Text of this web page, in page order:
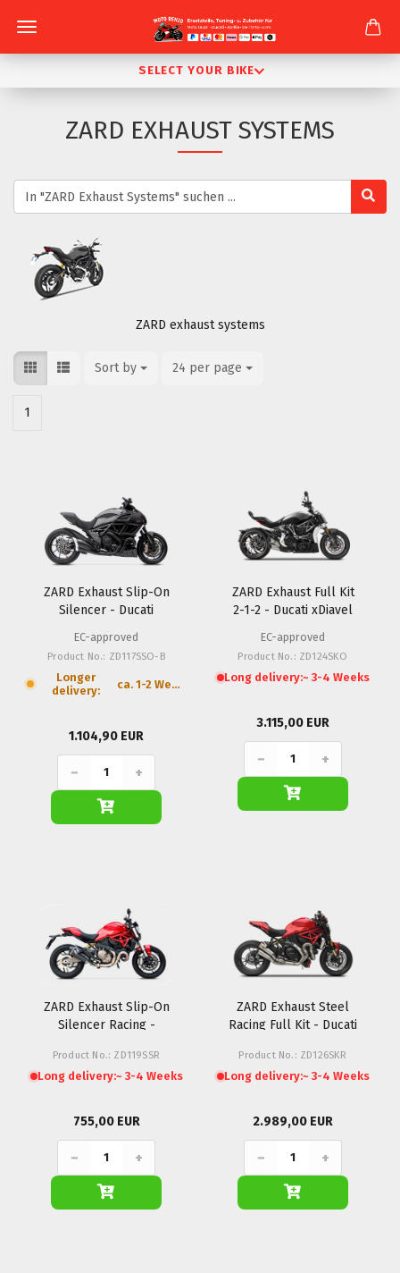
SELECT YOUR BIKE
ZARD EXHAUST SYSTEMS
ZARD exhaust systems
Sort by
Sort by 24 per page
per page
1
ZARD Exhaust Slip-On
Silencer - Ducati
EC-approved
Product No.: ZD117SSO-B
Longer
delivery:
ca. 1-2 Weeks
1.104,90 EUR
− +
ZARD Exhaust Full Kit
2-1-2 - Ducati xDiavel
EC-approved
Product No.: ZD124SKO
Long delivery:~ 3-4 Weeks
3.115,00 EUR
− +
ZARD Exhaust Slip-On
Silencer Racing -
Product No.: ZD119SSR
Long delivery:~ 3-4 Weeks
755,00 EUR
− +
ZARD Exhaust Steel
Racing Full Kit - Ducati
Product No.: ZD126SKR
Long delivery:~ 3-4 Weeks
2.989,00 EUR
− +